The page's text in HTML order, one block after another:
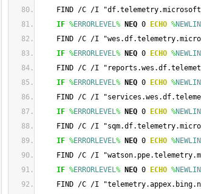
FIND /C /I
IF %ERRORLEVEL% NEQ 0 ECHO %
FIND /C /I
IF %ERRORLEVEL% NEQ 0 ECHO %
FIND /C /I
IF %ERRORLEVEL% NEQ 0 ECHO %
FIND /C /I
IF %ERRORLEVEL% NEQ 0 ECHO %
FIND /C /I
IF %ERRORLEVEL% NEQ 0 ECHO %
FIND /C /I
IF %ERRORLEVEL% NEQ 0 ECHO %
FIND /C /I